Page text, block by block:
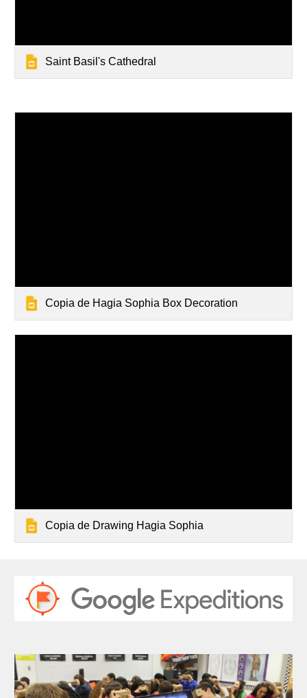
Saint Basil's Cathedral
Copia de Hagia Sophia Box Decoration
Copia de Drawing Hagia Sophia